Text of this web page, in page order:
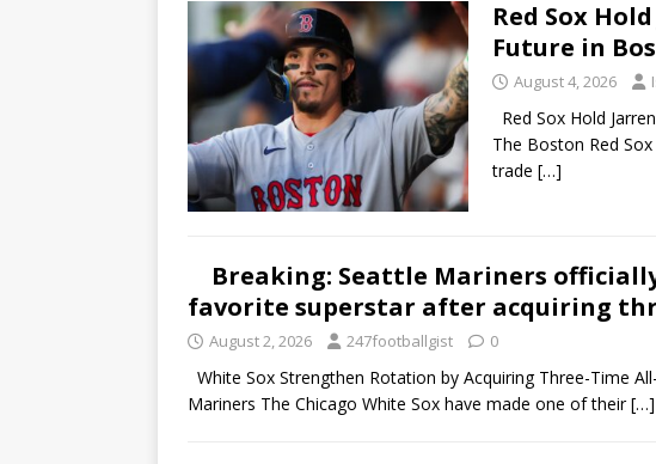
Red Sox
Future in
August 4, 2026
Red Sox Hold
The Boston Red
trade […]
Breaking: Seattle Mariners
favorite superstar after acquiring
August 2, 2026 247footballgist 0
White Sox Strengthen Rotation by Acquiring Three-Time
Mariners The Chicago White Sox have made one of their[…]